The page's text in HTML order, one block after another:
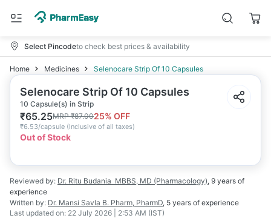
Select Pincodeto check best prices & availability
Home Medicines Selenocare Strip Of 10 Capsules
Selenocare Strip Of 10 Capsules
10 Capsule(s) in Strip
₹65.25MRP₹87.0025% OFF
₹6.53/capsule (Inclusive of all taxes)
Out of Stock
Reviewed by: Dr. Ritu Budania MBBS, MD (Pharmacology), 9 years of
experience
Written by: Dr. Mansi Savla B. Pharm, PharmD, 5 years of experience
Last updated on: 22 July 2026 | 2:53 AM (IST)